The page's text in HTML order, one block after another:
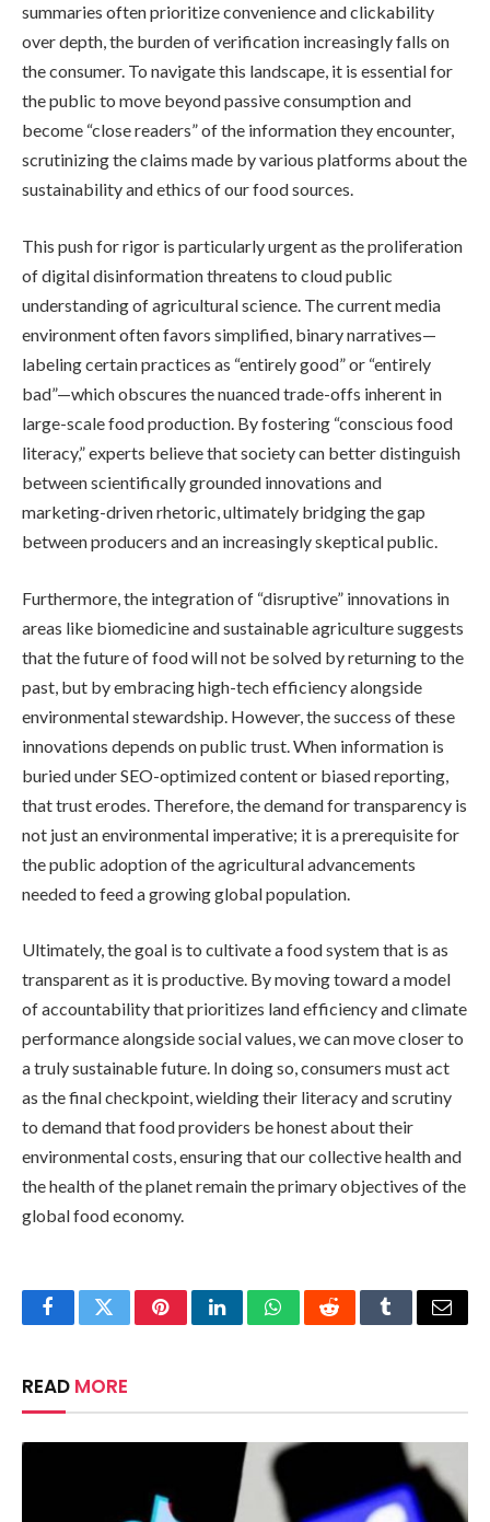
summaries often prioritize convenience and clickability
over depth, the burden of verification increasingly falls on
the consumer. To navigate this landscape, it is essential for
the public to move beyond passive consumption and
become “close readers” of the information they encounter,
scrutinizing the claims made by various platforms about the
sustainability and ethics of our food sources.
This push for rigor is particularly urgent as the proliferation
of digital disinformation threatens to cloud public
understanding of agricultural science. The current media
environment often favors simplified, binary narratives—
labeling certain practices as “entirely good” or “entirely
bad”—which obscures the nuanced trade-offs inherent in
large-scale food production. By fostering “conscious food
literacy,” experts believe that society can better distinguish
between scientifically grounded innovations and
marketing-driven rhetoric, ultimately bridging the gap
between producers and an increasingly skeptical public.
Furthermore, the integration of “disruptive” innovations in
areas like biomedicine and sustainable agriculture suggests
that the future of food will not be solved by returning to the
past, but by embracing high-tech efficiency alongside
environmental stewardship. However, the success of these
innovations depends on public trust. When information is
buried under SEO-optimized content or biased reporting,
that trust erodes. Therefore, the demand for transparency is
not just an environmental imperative; it is a prerequisite for
the public adoption of the agricultural advancements
needed to feed a growing global population.
Ultimately, the goal is to cultivate a food system that is as
transparent as it is productive. By moving toward a model
of accountability that prioritizes land efficiency and climate
performance alongside social values, we can move closer to
a truly sustainable future. In doing so, consumers must act
as the final checkpoint, wielding their literacy and scrutiny
to demand that food providers be honest about their
environmental costs, ensuring that our collective health and
the health of the planet remain the primary objectives of the
global food economy.
FacebookTwitterPinterestLinkedInWhatsAppRedditTumblrEmail
READ MORE